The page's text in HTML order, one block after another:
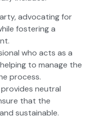
advocating for
fostering a
who acts as a
to manage the
process.
neutral
that the
sustainable.